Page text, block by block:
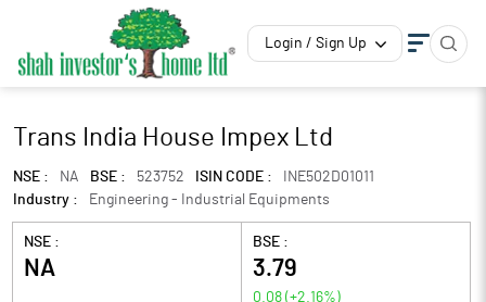
Login / Sign Up
Trans India House Impex Ltd
NSE : NA BSE : 523752 ISIN CODE :
INE502D01011
Industry :
Engineering - Industrial Equipments
NSE :
NA
BSE :
3.79
0.08 (+2.16%)